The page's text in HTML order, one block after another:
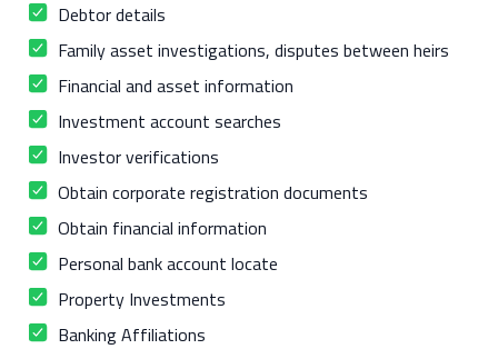
Debtor details
Family asset investigations, disputes between heirs
Financial and asset information
Investment account searches
Investor verifications
Obtain corporate registration documents
Obtain financial information
Personal bank account locate
Property Investments
Banking Affiliations